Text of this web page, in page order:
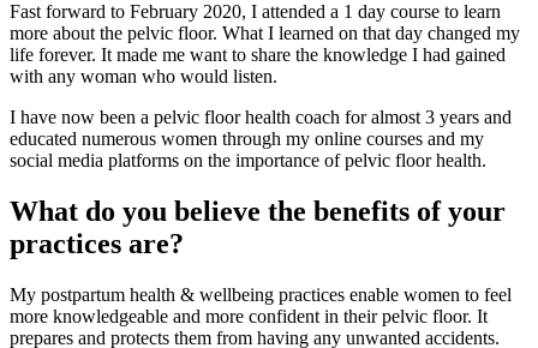
Fast forward to February 2020, I attended a 1 day course to learn
more about the pelvic floor. What I learned on that day changed my
life forever. It made me want to share the knowledge I had gained
with any woman who would listen.
I have now been a pelvic floor health coach for almost 3 years and
educated numerous women through my online courses and my
social media platforms on the importance of pelvic floor health.
What do you believe the benefits of your
practices are?
My postpartum health & wellbeing practices enable women to feel
more knowledgeable and more confident in their pelvic floor. It
prepares and protects them from having any unwanted accidents.